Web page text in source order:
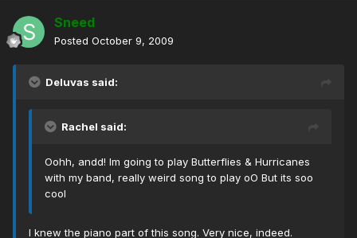
Sneed
Posted October 9, 2009
Deluvas said:
Rachel said:
Oohh, andd! Im going to play Butterflies & Hurricanes
with my band, really weird song to play oO But its soo
cool
I knew the piano part of this song. Very nice, indeed.